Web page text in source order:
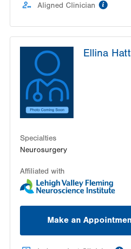
Aligned Clinician
Ellina
Specialties
Neurosurgery
Affiliated with
Make an